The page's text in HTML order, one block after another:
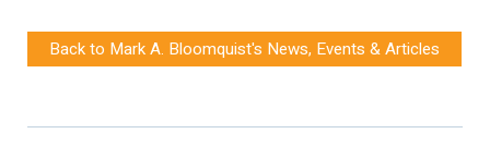
Back to Mark A. Bloomquist's News, Events & Articles